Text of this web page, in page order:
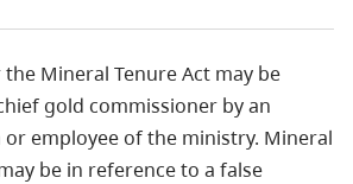
Mineral Tenure Act may be
gold commissioner by an
employee of the ministry. Mineral
be in reference to a false